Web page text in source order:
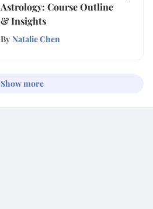
Astrology: Course Outline
& Insights
By Natalie Chen
Show more